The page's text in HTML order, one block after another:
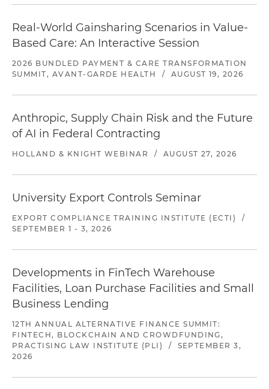
Real-World Gainsharing Scenarios in Value-
Based Care: An Interactive Session
2026 BUNDLED PAYMENT & CARE TRANSFORMATION
SUMMIT, AVANT-GARDE HEALTH
/ AUGUST 19, 2026
Anthropic, Supply Chain Risk and the Future
of AI in Federal Contracting
HOLLAND & KNIGHT WEBINAR / AUGUST 27, 2026
University Export Controls Seminar
EXPORT COMPLIANCE TRAINING INSTITUTE (ECTI)
/
SEPTEMBER 1 - 3, 2026
Developments in FinTech Warehouse
Facilities, Loan Purchase Facilities and Small
Business Lending
12TH ANNUAL ALTERNATIVE FINANCE SUMMIT:
FINTECH, BLOCKCHAIN AND CROWDFUNDING,
PRACTISING LAW INSTITUTE (PLI)
/
SEPTEMBER 3,
2026